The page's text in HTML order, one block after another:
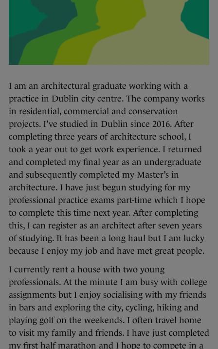
I am an architectural graduate working with a
practice in Dublin city centre. The company works
in residential, commercial and conservation
projects. I’ve studied in Dublin since 2016. After
completing three years of architecture school, I
took a year out to get work experience. I returned
and completed my final year as an undergraduate
and subsequently completed my Master’s in
architecture. I have just begun studying for my
professional practice exams part-time which I hope
to complete this time next year. After completing
this, I can register as an architect after seven years
of studying. It has been a long haul but I am lucky
because I enjoy my job and have met great people.
I currently rent a house with two young
professionals. At the minute I am busy with college
assignments but I enjoy socialising with my friends
in bars and exploring the city, cycling, hiking and
playing golf on the weekends. I often travel home
to visit my family and friends. I have just completed
my first half marathon and I hope to compete in a